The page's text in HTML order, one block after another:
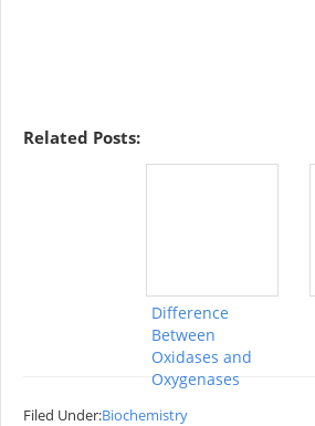
Related Posts:
Difference
Between
Oxidases and
Oxygenases
Filed Under:Biochemistry